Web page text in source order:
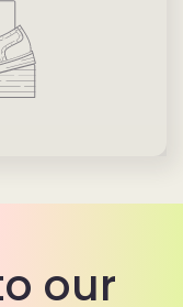
our